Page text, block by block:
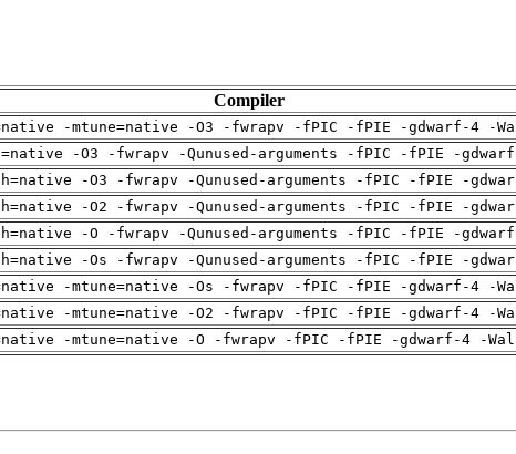
Compiler
-mtune=native -O3 -fwrapv -fPIC -fPIE -gdwarf-4 -
-O3 -fwrapv -Qunused-arguments -fPIC -fPIE -
-O3 -fwrapv -Qunused-arguments -fPIC -fPIE -
-O2 -fwrapv -Qunused-arguments -fPIC -fPIE -
-O -fwrapv -Qunused-arguments -fPIC -fPIE -
-Os -fwrapv -Qunused-arguments -fPIC -fPIE -
-mtune=native -Os -fwrapv -fPIC -fPIE -gdwarf-4 -
-mtune=native -O2 -fwrapv -fPIC -fPIE -gdwarf-4 -
-mtune=native -O -fwrapv -fPIC -fPIE -gdwarf-4 -